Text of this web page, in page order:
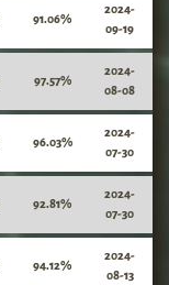
91.06%
2024-
09-19
97.57%
2024-
08-08
96.03%
2024-
07-30
92.81%
2024-
07-30
94.12%
2024-
08-13